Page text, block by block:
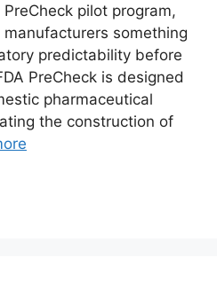
pilot program,
something
predictability before
PreCheck is designed
pharmaceutical
the construction of